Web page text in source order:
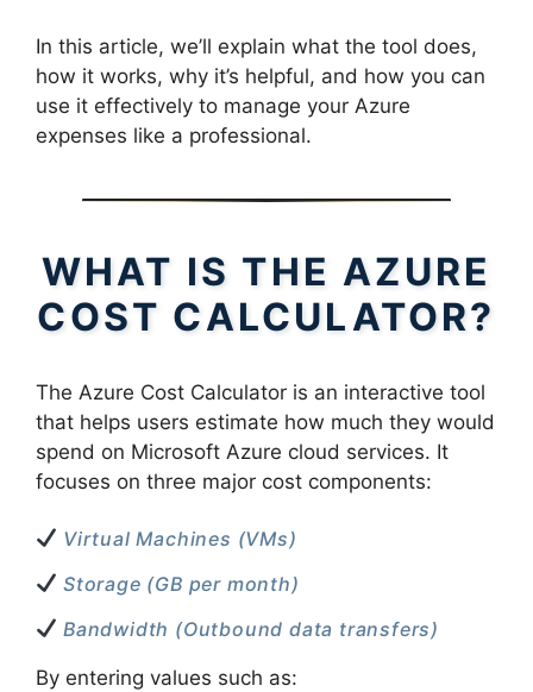
In this article, we’ll explain what the tool does,
how it works, why it’s helpful, and how you can
use it effectively to manage your Azure
expenses like a professional.
WHAT IS THE AZURE
COST CALCULATOR?
The Azure Cost Calculator is an interactive tool
that helps users estimate how much they would
spend on Microsoft Azure cloud services. It
focuses on three major cost components:
Virtual Machines (VMs)
Storage (GB per month)
Bandwidth (Outbound data transfers)
By entering values such as: